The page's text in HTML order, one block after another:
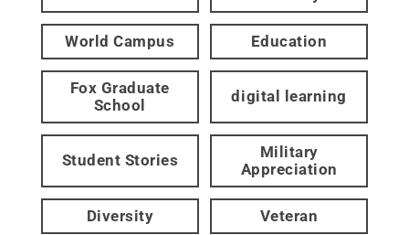
World Campus Education
Fox Graduate
School
digital learning
Student Stories
Military
Appreciation
Diversity Veteran